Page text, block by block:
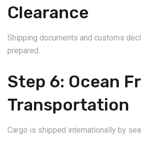
Clearance
Shipping documents and customs
prepared.
Step 6: Ocean
Transportation
Cargo is shipped internationally by